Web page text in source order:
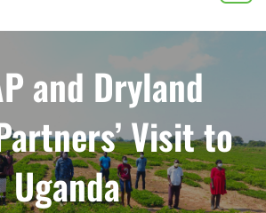
and Dryland
Visit to
Uganda